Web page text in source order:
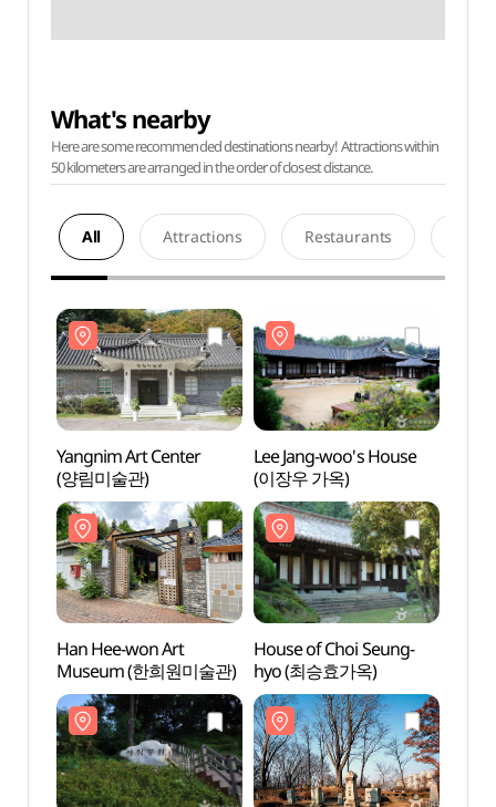
What's nearby
Here are some recommended destinations nearby! Attractions within
50 kilometers are arranged in the order of closest distance.
All Attractions Restaurants
Yangnim Art Center
(양림미술관)
Lee Jang-woo's House
(이장우 가옥)
Han Hee-won Art
Museum (한희원미술관)
House of Choi Seung-
hyo (최승효가옥)